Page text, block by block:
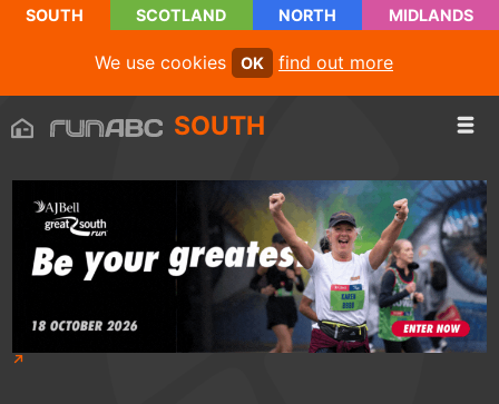
SOUTH SCOTLAND NORTH MIDLANDS
We use cookies OK find out more
SOUTH